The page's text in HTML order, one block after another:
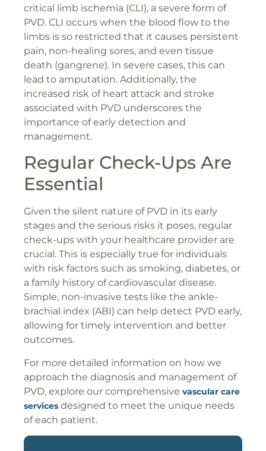
critical limb ischemia (CLI), a severe form of
PVD. CLI occurs when the blood flow to the
limbs is so restricted that it causes persistent
pain, non-healing sores, and even tissue
death (gangrene). In severe cases, this can
lead to amputation. Additionally, the
increased risk of heart attack and stroke
associated with PVD underscores the
importance of early detection and
management.
Regular Check-Ups Are
Essential
Given the silent nature of PVD in its early
stages and the serious risks it poses, regular
check-ups with your healthcare provider are
crucial. This is especially true for individuals
with risk factors such as smoking, diabetes, or
a family history of cardiovascular disease.
Simple, non-invasive tests like the ankle-
brachial index (ABI) can help detect PVD early,
allowing for timely intervention and better
outcomes.
For more detailed information on how we
approach the diagnosis and management of
PVD, explore our comprehensive vascular care
services designed to meet the unique needs
of each patient.